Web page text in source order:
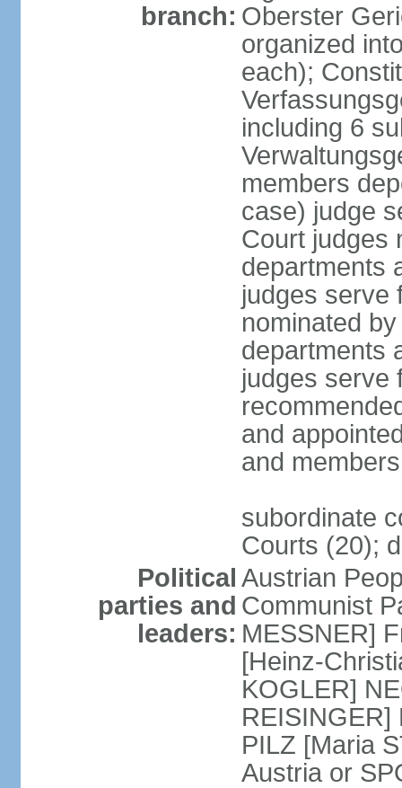
branch: Oberster
organized
each);
including 6
members
case) judge
Court judges
departments
judges serve
nominated
departments
judges serve
and
and
subordinate
Courts (20);
Political
parties and
leaders:
Austrian
Communist
MESSNER]
[Heinz-
KOGLER]
REISINGER]
PILZ [Maria
Austria or